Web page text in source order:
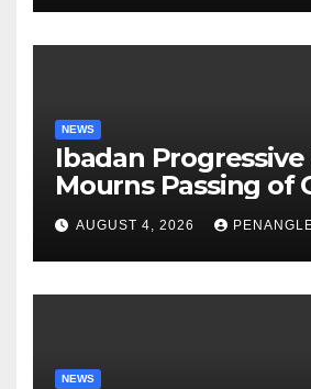
NEWS
Ibadan Progressive
Mourns Passing of
Lekan Alabi
AUGUST 4, 2026
NEWS